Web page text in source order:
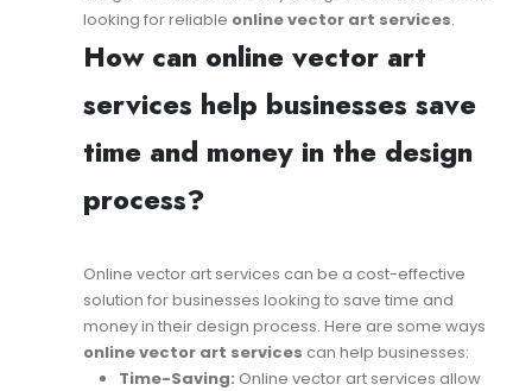
looking for reliable online vector art services.
How can online vector art
services help businesses save
time and money in the design
process?
Online vector art services can be a cost-effective
solution for businesses looking to save time and
money in their design process. Here are some ways
online vector art services can help businesses:
Time-Saving: Online vector art services allow